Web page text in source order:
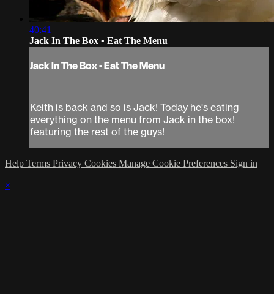
40:41
Jack In The Box • Eat The Menu
Jack In The Box • Eat The Menu
Keith is back and so is Jack! Today he's eating
everything on the menu from Jack in the box!
featuring the rest of the guys!
Help Terms Privacy Cookies Manage Cookie Preferences Sign in
×